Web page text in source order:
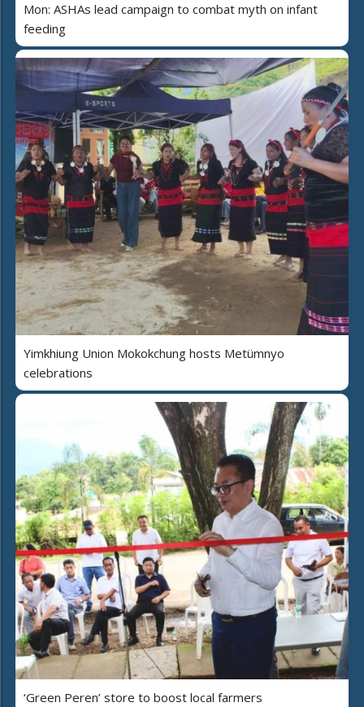
Mon: ASHAs lead campaign to combat myth on infant
feeding
Yimkhiung Union Mokokchung hosts Metümnyo
celebrations
‘Green Peren’ store to boost local farmers